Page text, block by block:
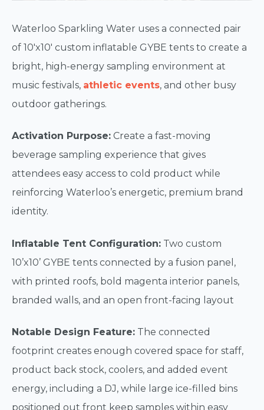
Waterloo Sparkling Water uses a connected pair
of 10'x10' custom inflatable GYBE tents to create a
bright, high-energy sampling environment at
music festivals, athletic events, and other busy
outdoor gatherings.
Activation Purpose: Create a fast-moving
beverage sampling experience that gives
attendees easy access to cold product while
reinforcing Waterloo’s energetic, premium brand
identity.
Inflatable Tent Configuration: Two custom
10’x10’ GYBE tents connected by a fusion panel,
with printed roofs, bold magenta interior panels,
branded walls, and an open front-facing layout
Notable Design Feature: The connected
footprint creates enough covered space for staff,
product back stock, coolers, and added event
energy, including a DJ, while large ice-filled bins
positioned out front keep samples within easy